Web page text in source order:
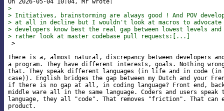
>
> Initiatives, brainstorming are always good ! And POV
> at all in decline but I wouldn't look at macros to advocate
> developers know best the real gap between lowest levels
> rather look at master codebase pull requests:[...]
>
There is a, almost natural, discrepancy between developers
a program. They have different interests, goals. Nothing
that. They speak different languages (in life and in code (in
case)). English bridges the gap between my Dutch and your
if there is no gap at all, in coding language? Front end,
middle ware all in the same language. Coders and users speak
language, they all "code". That removes "friction". That can
product.